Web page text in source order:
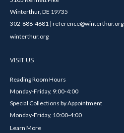
Winterthur, DE 19735
302-888-4681 | reference@winterthur.org
winterthur.org
VISIT US
Reading Room Hours
Monday-Friday, 9:00-4:00
Special Collections by Appointment
Monday-Friday, 10:00-4:00
Learn More